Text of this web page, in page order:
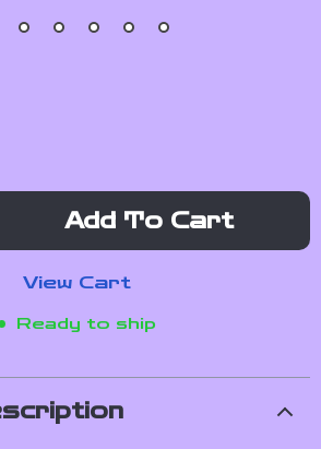
Add To Cart
View Cart
Ready to ship